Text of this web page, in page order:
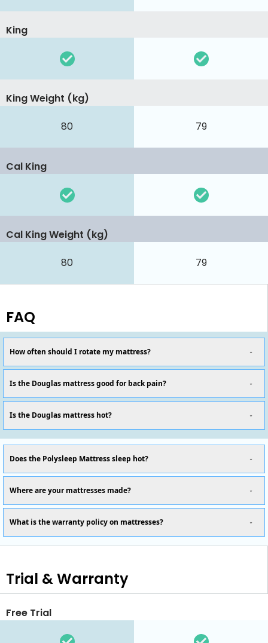
King
80 79
King Weight (kg)
Cal King
80 79
Cal King Weight (kg)
FAQ
How often should I rotate my mattress?
Is the Douglas mattress good for back pain?
Is the Douglas mattress hot?
Does the Polysleep Mattress sleep hot?
Where are your mattresses made?
What is the warranty policy on mattresses?
Trial & Warranty
Free Trial